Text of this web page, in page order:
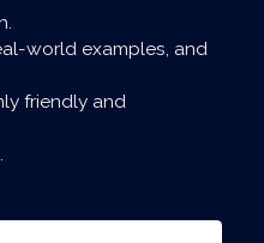
world examples, and
friendly and